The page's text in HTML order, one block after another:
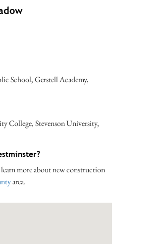
School, Gerstell Academy,
College, Stevenson University,
more about new construction
area.